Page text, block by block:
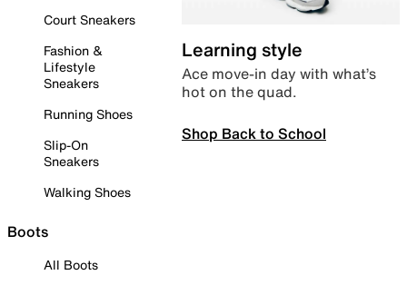
Court Sneakers
Fashion &
Lifestyle
Sneakers
Running Shoes
Slip-On
Sneakers
Walking Shoes
Boots
All Boots
Learning style
Ace move-in day with what’s
hot on the quad.
Shop Back to School